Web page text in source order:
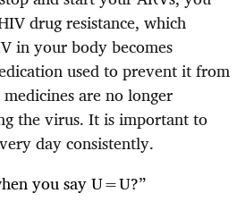
drug resistance, which
in your body becomes
used to prevent it from
are no longer
the virus. It is important to
day consistently.
you say U=U?”